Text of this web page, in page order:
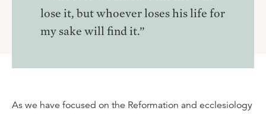
lose it, but whoever loses his life for
my sake will find it.”
As we have focused on the Reformation and ecclesiology